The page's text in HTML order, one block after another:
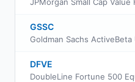
GSSC
DFVE